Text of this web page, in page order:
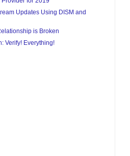
Updates Using DISM and
is Broken
Verify! Everything!